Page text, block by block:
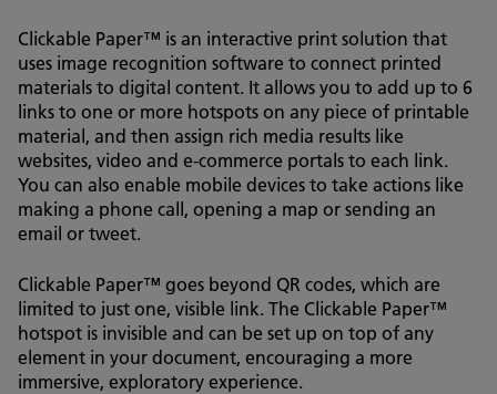
Clickable Paper™ is an interactive print solution that
uses image recognition software to connect printed
materials to digital content. It allows you to add up to 6
links to one or more hotspots on any piece of printable
material, and then assign rich media results like
websites, video and e-commerce portals to each link.
You can also enable mobile devices to take actions like
making a phone call, opening a map or sending an
email or tweet.
Clickable Paper™ goes beyond QR codes, which are
limited to just one, visible link. The Clickable Paper™
hotspot is invisible and can be set up on top of any
element in your document, encouraging a more
immersive, exploratory experience.